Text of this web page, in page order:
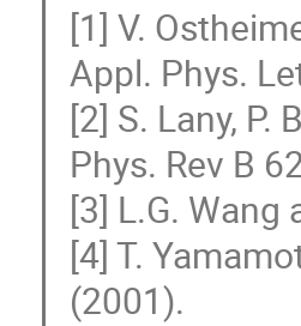
[1] V.
Appl. Phys.
[2] S. Lany, P.
Phys. Rev B
[3] L.G. Wang
[4] T.
(2001).